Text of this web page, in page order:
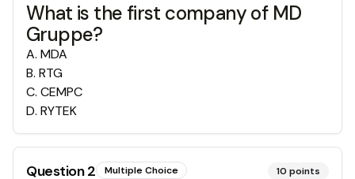
What is the first company of MD
Gruppe?
A. MDA
B. RTG
C. CEMPC
D. RYTEK
Question2 Multiple Choice 10 points